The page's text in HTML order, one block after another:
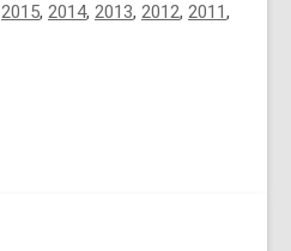
2015, 2014, 2013, 2012, 2011,